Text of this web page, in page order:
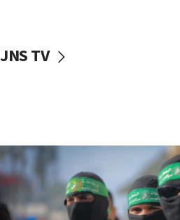
vessels under Iran blockade
06:55
Palestinians attack Israeli
accidentally entered Jenin
JNS TV